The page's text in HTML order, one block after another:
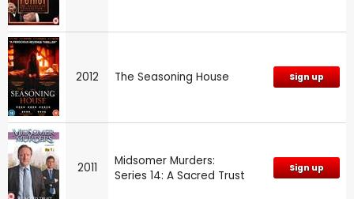
2012 The Seasoning House Sign up
2011
Midsomer Murders:
Series 14: A Sacred Trust
Sign up